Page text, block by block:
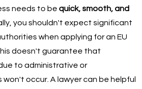
needs to be quick, smooth, and
you shouldn't expect significant
when applying for an EU
doesn't guarantee that
to administrative or
occur. A lawyer can be helpful